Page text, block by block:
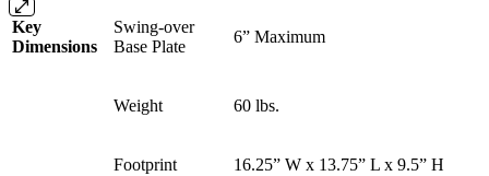
Key
Dimensions
Swing-over
Base Plate
6” Maximum
Weight 60 lbs.
Footprint 16.25” W x 13.75” L x 9.5” H